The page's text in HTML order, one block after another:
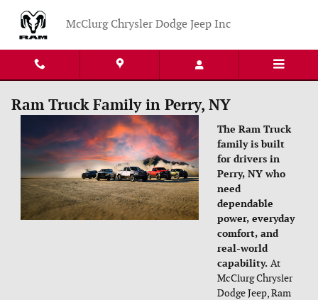
McClurg Chrysler Dodge Jeep Inc
Ram Truck Family in Perry, NY
The Ram Truck
family is built
for drivers in
Perry, NY who
need
dependable
power, everyday
comfort, and
real-world
capability.At
McClurg Chrysler
Dodge Jeep, Ram